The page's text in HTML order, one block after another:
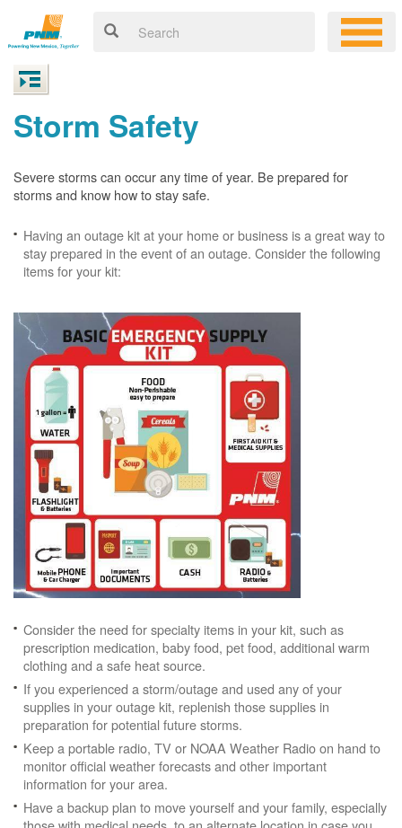
Storm Safety
Severe storms can occur any time of year. Be prepared for
storms and know how to stay safe.
Having an outage kit at your home or business is a great way to
stay prepared in the event of an outage. Consider the following
items for your kit:
Consider the need for specialty items in your kit, such as
prescription medication, baby food, pet food, additional warm
clothing and a safe heat source.
If you experienced a storm/outage and used any of your
supplies in your outage kit, replenish those supplies in
preparation for potential future storms.
Keep a portable radio, TV or NOAA Weather Radio on hand to
monitor official weather forecasts and other important
information for your area.
Have a backup plan to move yourself and your family, especially